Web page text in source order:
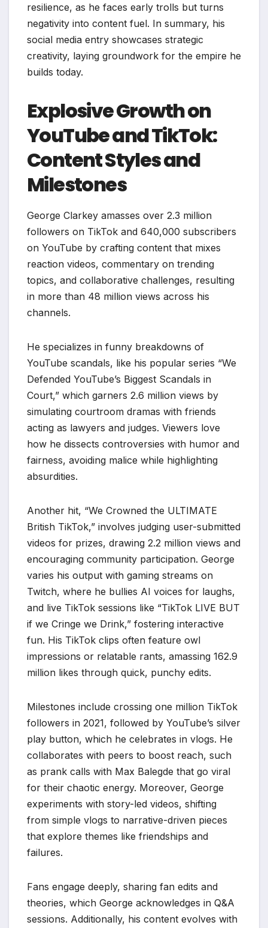
resilience, as he faces early trolls but turns
negativity into content fuel. In summary, his
social media entry showcases strategic
creativity, laying groundwork for the empire he
builds today.
Explosive Growth on
YouTube and TikTok:
Content Styles and
Milestones
George Clarkey amasses over 2.3 million
followers on TikTok and 640,000 subscribers
on YouTube by crafting content that mixes
reaction videos, commentary on trending
topics, and collaborative challenges, resulting
in more than 48 million views across his
channels.
He specializes in funny breakdowns of
YouTube scandals, like his popular series “We
Defended YouTube’s Biggest Scandals in
Court,” which garners 2.6 million views by
simulating courtroom dramas with friends
acting as lawyers and judges. Viewers love
how he dissects controversies with humor and
fairness, avoiding malice while highlighting
absurdities.
Another hit, “We Crowned the ULTIMATE
British TikTok,” involves judging user-submitted
videos for prizes, drawing 2.2 million views and
encouraging community participation. George
varies his output with gaming streams on
Twitch, where he bullies AI voices for laughs,
and live TikTok sessions like “TikTok LIVE BUT
if we Cringe we Drink,” fostering interactive
fun. His TikTok clips often feature owl
impressions or relatable rants, amassing 162.9
million likes through quick, punchy edits.
Milestones include crossing one million TikTok
followers in 2021, followed by YouTube’s silver
play button, which he celebrates in vlogs. He
collaborates with peers to boost reach, such
as prank calls with Max Balegde that go viral
for their chaotic energy. Moreover, George
experiments with story-led videos, shifting
from simple vlogs to narrative-driven pieces
that explore themes like friendships and
failures.
Fans engage deeply, sharing fan edits and
theories, which George acknowledges in Q&A
sessions. Additionally, his content evolves with